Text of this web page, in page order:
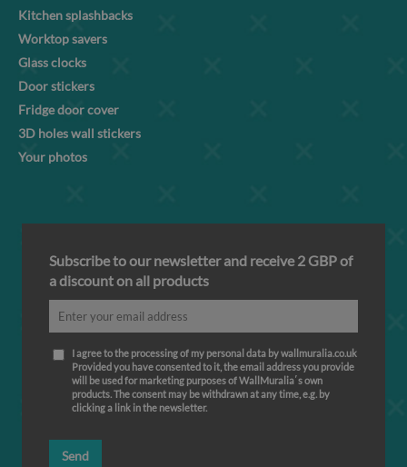
Kitchen splashbacks
Worktop savers
Glass clocks
Door stickers
Fridge door cover
3D holes wall stickers
Your photos
Subscribe to our newsletter and receive 2 GBP of
a discount on all products
I agree to the processing of my personal data by wallmuralia.co.uk
Provided you have consented to it, the email address you provide
will be used for marketing purposes of WallMuralia΄s own
products. The consent may be withdrawn at any time, e.g. by
clicking a link in the newsletter.
Send